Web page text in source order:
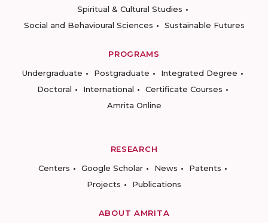
Spiritual & Cultural Studies
Social and Behavioural Sciences
Sustainable Futures
PROGRAMS
Undergraduate
Postgraduate
Integrated Degree
Doctoral
International
Certificate Courses
Amrita Online
RESEARCH
Centers
Google Scholar News
Patents
Projects
Publications
ABOUT AMRITA